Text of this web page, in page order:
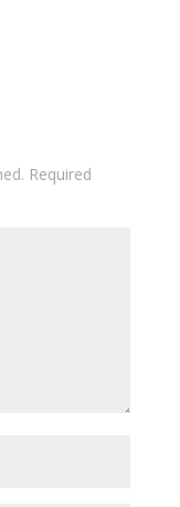
Required